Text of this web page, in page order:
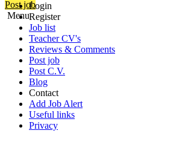
Post job
Menu
Login
Register
Job list
Teacher CV's
Reviews & Comments
Post job
Post C.V.
Blog
Contact
Add Job Alert
Useful links
Privacy